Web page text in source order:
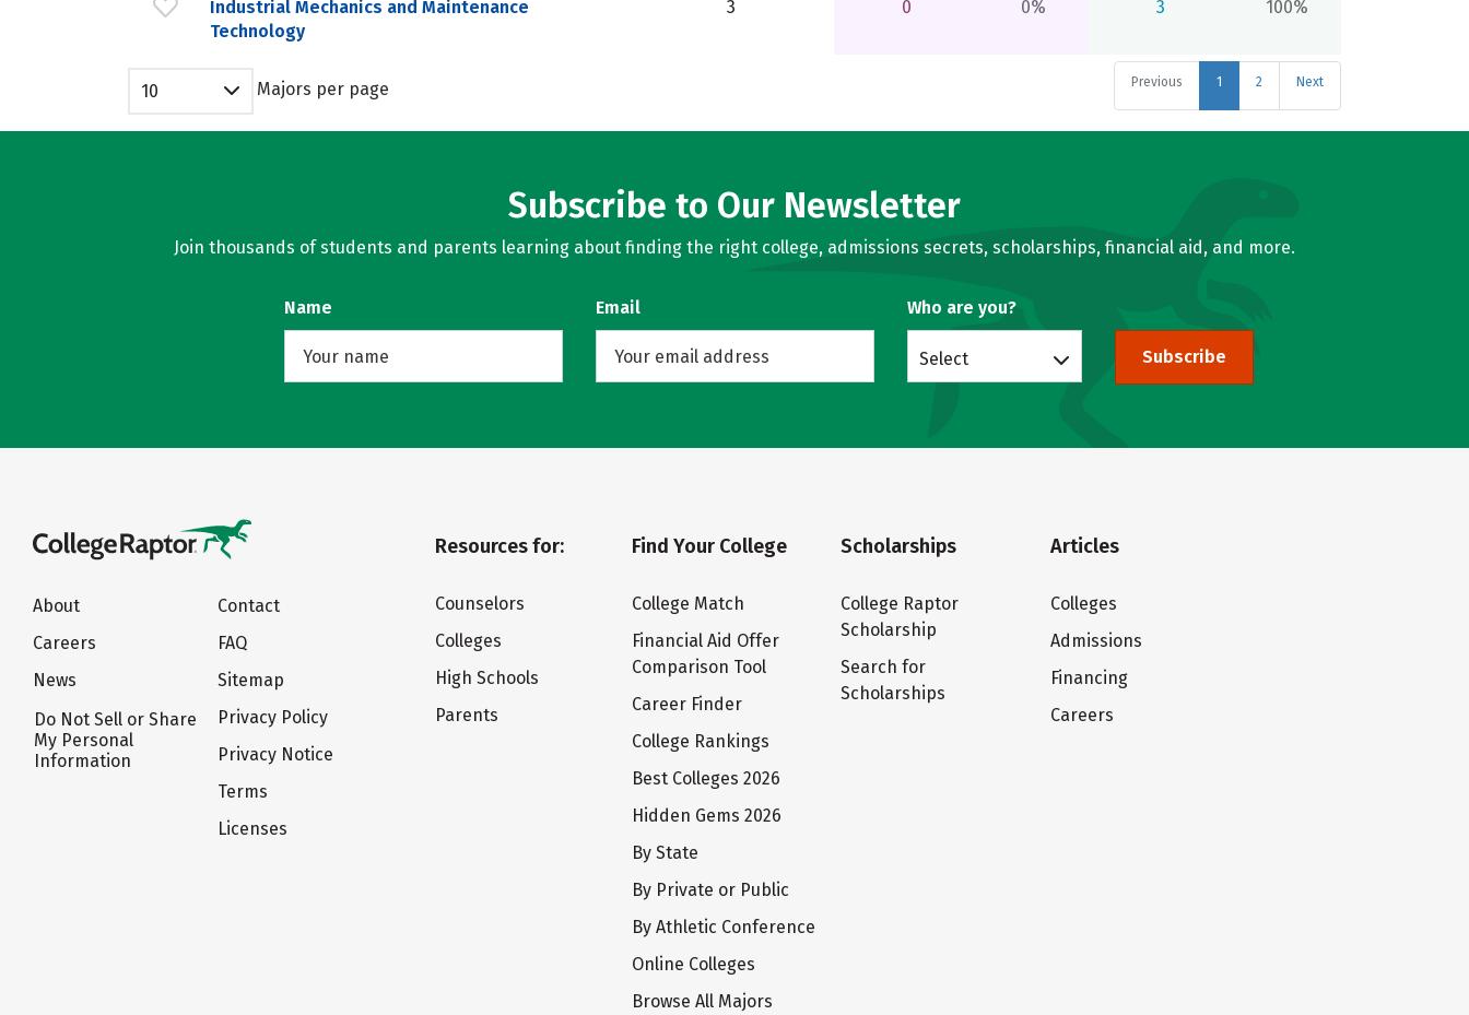
Industrial Mechanics and Maintenance
Technology
3 0 0% 3 100%
Previous 1 2 Next
10 Majors per page
Subscribe to Our Newsletter
Join thousands of students and parents learning about finding the right college, admissions secrets, scholarships, financial aid, and more.
Name Email Who are you?
Select Subscribe
About
Careers
News
Do Not Sell or Share
My Personal
Information
Contact
FAQ
Sitemap
Privacy Policy
Privacy Notice
Terms
Licenses
Resources for:
Counselors
Colleges
High Schools
Parents
Find Your College
College Match
Financial Aid Offer
Comparison Tool
Career Finder
College Rankings
Best Colleges 2026
Hidden Gems 2026
By State
By Private or Public
By Athletic Conference
Online Colleges
Browse All Majors
Scholarships
College Raptor
Scholarship
Search for
Scholarships
Articles
Colleges
Admissions
Financing
Careers